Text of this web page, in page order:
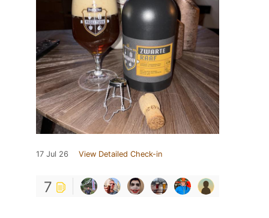
17 Jul 26 View Detailed Check-in
7